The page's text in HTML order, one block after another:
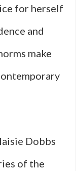
for herself
and
make
Dobbs
of the